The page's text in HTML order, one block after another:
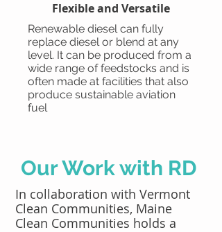
Flexible and Versatile
Renewable diesel can fully
replace diesel or blend at any
level. It can be produced from a
wide range of feedstocks and is
often made at facilities that also
produce sustainable aviation
fuel
Our Work with RD
In collaboration with Vermont
Clean Communities, Maine
Clean Communities holds a